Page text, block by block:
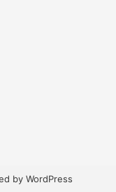
by WordPress